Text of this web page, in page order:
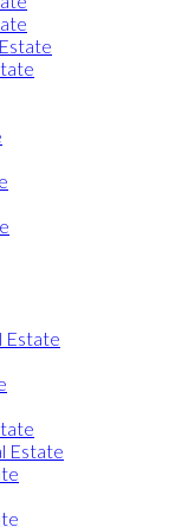
Estate
Estate